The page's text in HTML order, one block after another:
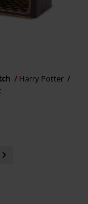
Harry Potter